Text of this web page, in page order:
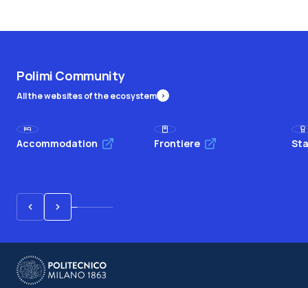
Polimi Community
All the websites of the ecosystem
Accommodation Frontiere